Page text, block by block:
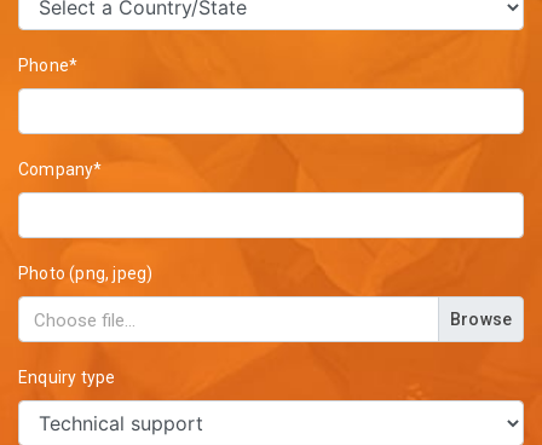
Phone*
Company*
Photo (png, jpeg)
Browse
Enquiry type